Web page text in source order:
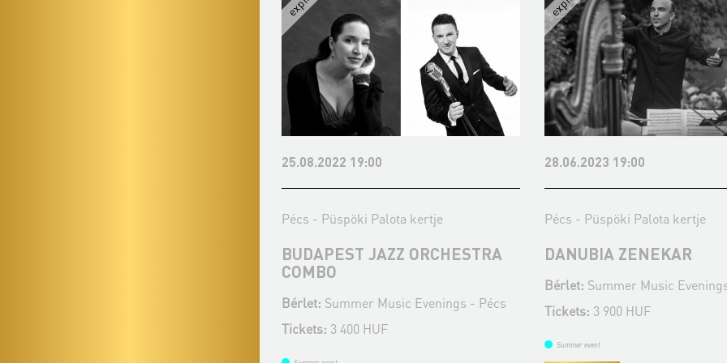
25.08.2022 19:00
Pécs - Püspöki Palota kertje
BUDAPEST JAZZ ORCHESTRA
COMBO
Bérlet: Summer Music Evenings - Pécs
Tickets: 3 400 HUF
28.06.2023 19:00
Pécs - Püspöki Palota kertje
DANUBIA ZENEKAR
Bérlet: Summer Music
Tickets: 3 900 HUF
Summer event